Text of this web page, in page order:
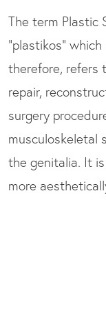
The term Plastic
“plastikos”
therefore, refers
repair,
surgery
musculoskeletal
the genitalia. It
more